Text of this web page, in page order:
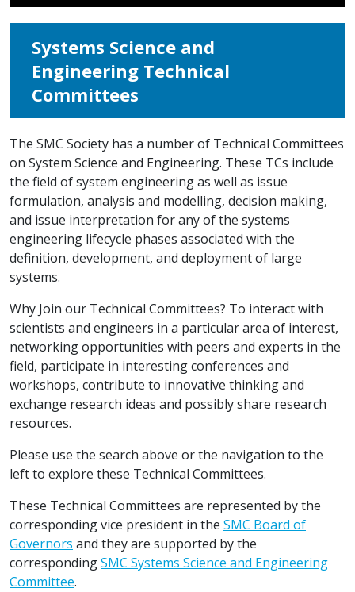
Systems Science and
Engineering Technical
Committees
The SMC Society has a number of Technical Committees
on System Science and Engineering. These TCs include
the field of system engineering as well as issue
formulation, analysis and modelling, decision making,
and issue interpretation for any of the systems
engineering lifecycle phases associated with the
definition, development, and deployment of large
systems.
Why Join our Technical Committees? To interact with
scientists and engineers in a particular area of interest,
networking opportunities with peers and experts in the
field, participate in interesting conferences and
workshops, contribute to innovative thinking and
exchange research ideas and possibly share research
resources.
Please use the search above or the navigation to the
left to explore these Technical Committees.
These Technical Committees are represented by the
corresponding vice president in the SMC Board of
Governors and they are supported by the
correspondingSMC Systems Science and Engineering
Committee.